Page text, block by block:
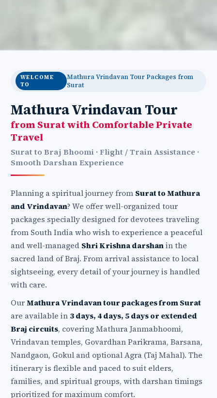
WELCOME
TO
Mathura Vrindavan Tour Packages from
Surat
Mathura Vrindavan Tour
from Surat with Comfortable Private
Travel
Surat to Braj Bhoomi · Flight / Train Assistance ·
Smooth Darshan Experience
Planning a spiritual journey from Surat to Mathura
and Vrindavan? We offer well-organized tour
packages specially designed for devotees traveling
from South India who wish to experience a peaceful
and well-managed Shri Krishna darshanin the
sacred land of Braj. From arrival assistance to local
sightseeing, every detail of your journey is handled
with care.
OurMathura Vrindavan tour packages from Surat
are available in 3 days, 4 days, 5 days or extended
Braj circuits, covering Mathura Janmabhoomi,
Vrindavan temples, Govardhan Parikrama, Barsana,
Nandgaon, Gokul and optional Agra (Taj Mahal). The
itinerary is flexible and paced to suit elders,
families, and spiritual groups, with darshan timings
prioritized for maximum comfort.